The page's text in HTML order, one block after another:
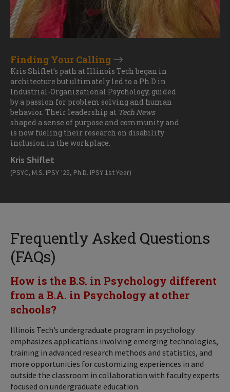
Finding Your Calling
Kris Shiflet’s path at Illinois Tech began in
architecture but ultimately led to a Ph.D in
Industrial-Organizational Psychology, guided
by a passion for problem solving and human
behavior. Their leadership at Tech News
shaped a sense of purpose and community and
is now fueling their research on disability
inclusion in the workplace.
Kris Shiflet
(PSYC, M.S. IPSY ’25, Ph.D. IPSY 1st Year)
Frequently Asked Questions
(FAQs)
How is the B.S. in Psychology different
from a B.A. in Psychology at other
schools?
Illinois Tech’s undergraduate program in psychology
emphasizes applications involving emerging technologies,
training in advanced research methods and statistics, and
more opportunities for customizing experiences in and
outside the classroom in collaboration with faculty experts
focused on undergraduate education.